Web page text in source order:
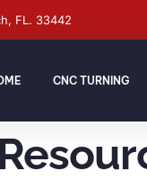
FL. 33442
CNC TURNING